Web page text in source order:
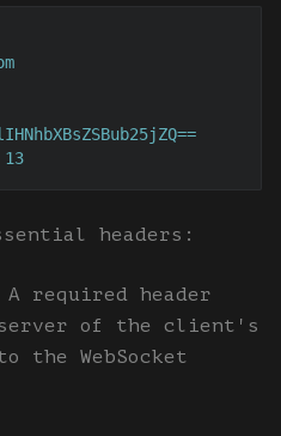
13
headers:
A required header
of the client's
the WebSocket